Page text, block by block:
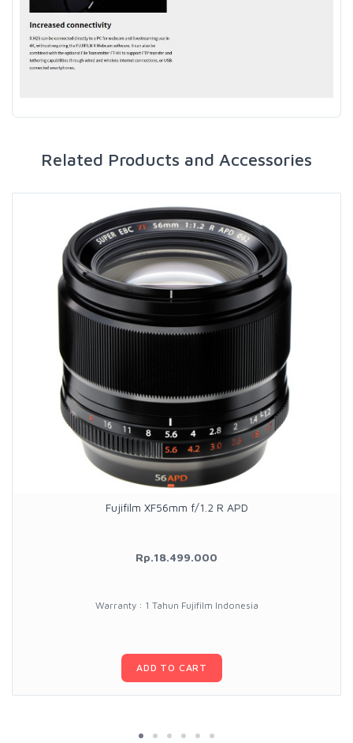
Related Products and Accessories
Fujifilm XF56mm f/1.2 R APD
Rp.18.499.000
Warranty : 1 Tahun Fujifilm Indonesia
ADD TO CART